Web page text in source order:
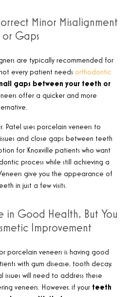
Minor Misalignment
or Gaps
are typically recommended for
every patient needs orthodontic
gaps between your teeth or
offer a quicker and more
Patel uses porcelain veneers to
and close gaps between teeth
for Knoxville patients who want
process while still achieving a
give you the appearance of
in just a few visits.
in Good Health, But You
Improvement
porcelain veneers is having good
with gum disease, tooth decay,
will need to address these
veneers. However, if your teeth